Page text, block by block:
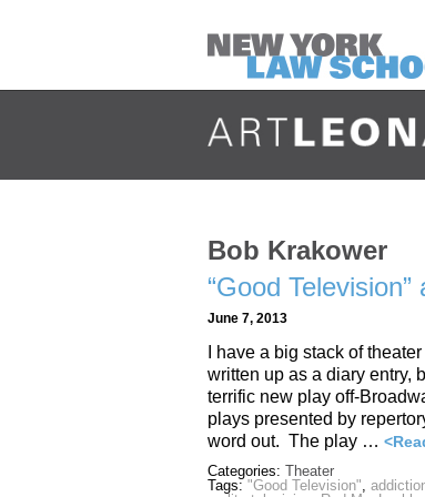
Bob Krakower
“Good
June 7, 2013
I have a big stack of
written up as a diary entry,
terrific new play off-
plays presented by
word out. The play …
Categories: Theater
Tags: "Good Television",